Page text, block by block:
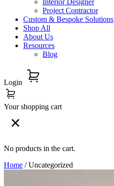
Interior Designer
Project Contractor
Custom & Bespoke Solutions
Shop All
About Us
Resources
Blog
Login
Your shopping cart
No products in the cart.
Home / Uncategorized